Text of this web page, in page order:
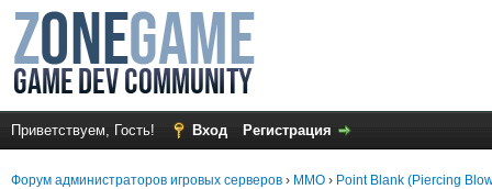
Приветствуем, Гость! Вход Регистрация
Форум администраторов игровых серверов › MMO › Point Blank (Piercing